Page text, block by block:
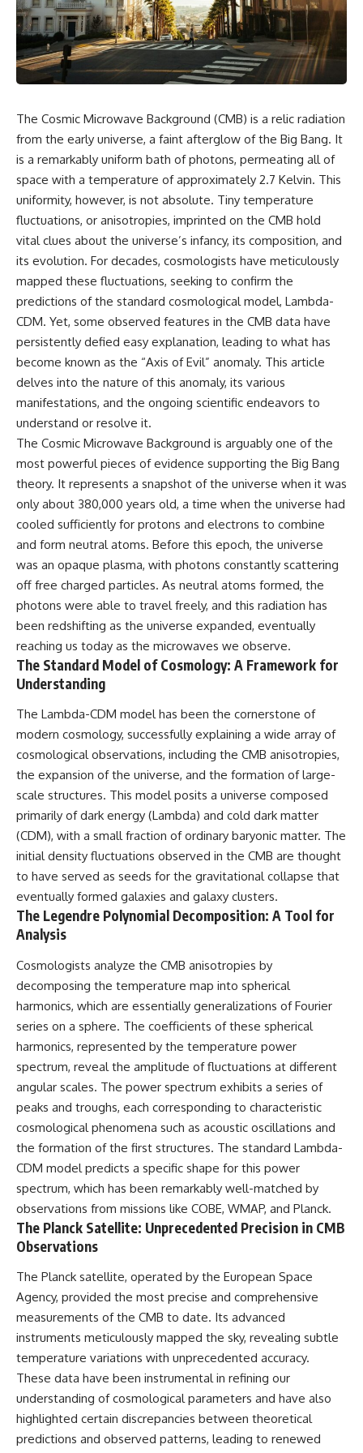
cosmic web, they discovered
something even stranger.
This documentary explores the
**Great Attractor**, **Laniakea
Supercluster**, **cosmic
Background**, the **Zone of
Avoidance**, the **Shapley
hidden gravitational landscape
shaping the motion of galaxies
across the observable
By the end, you won't just
understand the Great Attractor
—you'll see your place in the
universe differently.
▬▬▬▬▬▬▬▬▬▬▬▬▬▬
▬▬▬▬▬
## 📖 WHAT YOU'LL LEARN
• Why the Milky Way is moving
through space
• What the Great Attractor
actually is (and what it isn't)
• How astronomers discovered
our galaxy wasn't following the
normal expansion of the
• How the Cosmic Microwave
Background reveals our motion
through space
• Why the Zone of Avoidance
hides part of our cosmic
neighborhood
• What Laniakea really means—
and why it changed our
understanding of our cosmic
• How galaxy clusters, cosmic
voids, and the cosmic web
shape the motion of galaxies
• Why modern astronomy
suggests there may not be one
single destination after all
▬▬▬▬▬▬▬▬▬▬▬▬▬▬
🚀 Chapters
0:00 Why You Are Already
Moving Through Space
Background (CMB) Explained
5:50 Hubble Expansion vs
9:15 The Zone of Avoidance
Explained
12:40 What Is the Great
16:20 How Gravity Shapes the
Cosmic Web
19:55 Laniakea Supercluster
Explained
23:30 The Shapley
Concentration Mystery
Galaxy Motion
30:45 The Dipole Repeller
Explained
33:15 Why Our Galaxy's Motion
Isn't a Destination
35:08 The Hidden Reality of Our
▬▬▬▬▬▬▬▬▬▬▬▬▬▬
▬▬▬▬▬
## 🔭 FEATURED TOPICS
Great Attractor • Laniakea
Supercluster • Milky Way • Local
Group • Cosmic Microwave
Background (CMB) • Cosmic
Web • Peculiar Velocity •
Hubble Flow • Seven Samurai •
Zone of Avoidance • Norma
This isn't just a story about an
alien planet.
It's a story about how Earth
quietly taught us that weather
responding to the laws of
physics.
By the end of this documentary,
you'll never look at rain the
same way again.
---
## ⏱️ CHAPTERS
0:00 There Is a Planet Where It
Rains Metal
3:15 What Counts as Rain?
Beyond Water
6:45 How Iron Becomes Gas,
Liquid, and Solid
10:15 WASP-76b: The Planet
Where It Rains Metal
13:30 How Alien Atmospheres
Create Extreme Weather
Reveals Alien Planets
20:45 The Mystery of WASP-
76b's Missing Iron
24:15 Why Iron Rain Is Still Being
Debated
Iron Rain Planet
31:30 What WASP-76b Teaches
Us About Earth
---
## 🔭 In This Documentary
* The exoplanet **WASP-76b**
and the science behind its
possible **iron rain**
temperature and pressure
* How **transit spectroscopy**
allows astronomers to study
planets hundreds of light-years
away
* The evidence behind one of
the strangest exoplanet
discoveries ever made
* Why weather is not defined by
water
about physics, atmospheres,
and our place in the universe
---
► **Watch next:**
Why the Universe Has Two
Different Expansion Rates
https://youtu.be/NWFYDszaNiA
Subscribe for more
documentaries exploring the
hidden rules of the universe:
[https://www.youtube.com/@Co
smicVentures-k2m?
(https://www.youtube.com/@Co
smicVentures-k2m?
sub_confirmation=1)
---
about 640 light-years from Earth
where temperatures are so
extreme that iron can vaporize
into the exoplanet atmosphere
and may later condense into
liquid iron rain. It sounds like
science fiction, yet it's one of the
most fascinating discoveries in
modern astronomy and
astrophysics. This space
documentary explores the real
science behind the planet
where it rains metal and asks
The Cosmic Microwave Background (CMB) is a relic radiation
from the early universe, a faint afterglow of the Big Bang. It
is a remarkably uniform bath of photons, permeating all of
space with a temperature of approximately 2.7 Kelvin. This
uniformity, however, is not absolute. Tiny temperature
fluctuations, or anisotropies, imprinted on the CMB hold
vital clues about the universe’s infancy, its composition, and
its evolution. For decades, cosmologists have meticulously
mapped these fluctuations, seeking to confirm the
predictions of the standard cosmological model, Lambda-
CDM. Yet, some observed features in the CMB data have
persistently defied easy explanation, leading to what has
become known as the “Axis of Evil” anomaly. This article
delves into the nature of this anomaly, its various
manifestations, and the ongoing scientific endeavors to
understand or resolve it.
The Cosmic Microwave Background is arguably one of the
most powerful pieces of evidence supporting the Big Bang
theory. It represents a snapshot of the universe when it was
only about 380,000 years old, a time when the universe had
cooled sufficiently for protons and electrons to combine
and form neutral atoms. Before this epoch, the universe
was an opaque plasma, with photons constantly scattering
off free charged particles. As neutral atoms formed, the
photons were able to travel freely, and this radiation has
been redshifting as the universe expanded, eventually
reaching us today as the microwaves we observe.
The Standard Model of Cosmology: A Framework for
Understanding
The Lambda-CDM model has been the cornerstone of
modern cosmology, successfully explaining a wide array of
cosmological observations, including the CMB anisotropies,
the expansion of the universe, and the formation of large-
scale structures. This model posits a universe composed
primarily of dark energy (Lambda) and cold dark matter
(CDM), with a small fraction of ordinary baryonic matter. The
initial density fluctuations observed in the CMB are thought
to have served as seeds for the gravitational collapse that
eventually formed galaxies and galaxy clusters.
The Legendre Polynomial Decomposition: A Tool for
Analysis
Cosmologists analyze the CMB anisotropies by
decomposing the temperature map into spherical
harmonics, which are essentially generalizations of Fourier
series on a sphere. The coefficients of these spherical
harmonics, represented by the temperature power
spectrum, reveal the amplitude of fluctuations at different
angular scales. The power spectrum exhibits a series of
peaks and troughs, each corresponding to characteristic
cosmological phenomena such as acoustic oscillations and
the formation of the first structures. The standard Lambda-
CDM model predicts a specific shape for this power
spectrum, which has been remarkably well-matched by
observations from missions like COBE, WMAP, and Planck.
The Planck Satellite: Unprecedented Precision in CMB
Observations
The Planck satellite, operated by the European Space
Agency, provided the most precise and comprehensive
measurements of the CMB to date. Its advanced
instruments meticulously mapped the sky, revealing subtle
temperature variations with unprecedented accuracy.
These data have been instrumental in refining our
understanding of cosmological parameters and have also
highlighted certain discrepancies between theoretical
predictions and observed patterns, leading to renewed